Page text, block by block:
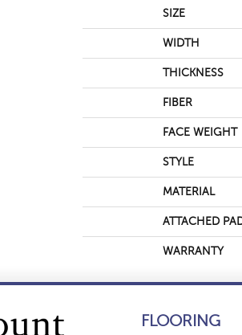
SIZE
WIDTH
THICKNESS
FIBER
FACE WEIGHT
STYLE
MATERIAL
ATTACHED
WARRANTY
FLOORING